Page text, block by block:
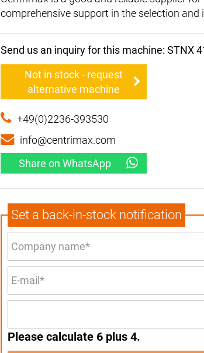
comprehensive support in the selection
Send us an inquiry for this machine: STNX
Not in stock - request
alternative machine
+49(0)2236-393530
info@centrimax.com
Share on WhatsApp
Set a back-in-stock notification
Please calculate 6 plus 4.